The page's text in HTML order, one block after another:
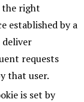
the right
established by a
requests
that user.
is set by